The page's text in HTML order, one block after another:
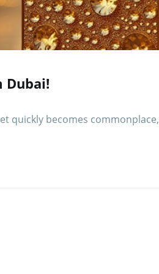
Dubai!
quickly becomes commonplace,